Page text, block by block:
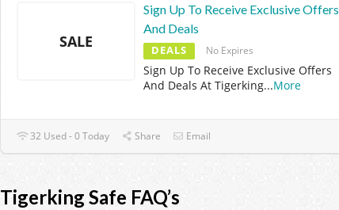
SALE
Sign Up To Receive Exclusive Offers
And Deals
DEALS No Expires
Sign Up To Receive Exclusive Offers
And Deals At Tigerking...More
32 Used - 0 Today Share Email
Tigerking Safe FAQ’s